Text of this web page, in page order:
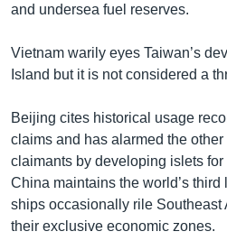
and undersea fuel reserves.
Vietnam warily eyes Taiwan’s
Island but it is not considered a
Beijing cites historical usage
claims and has alarmed the
claimants by developing islets
China maintains the world’s third
ships occasionally rile Southeast
their exclusive economic zones.